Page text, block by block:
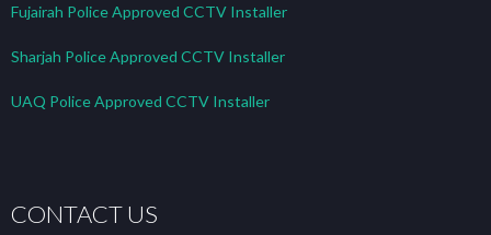
Fujairah Police Approved CCTV Installer
Sharjah Police Approved CCTV Installer
UAQ Police Approved CCTV Installer
CONTACT US